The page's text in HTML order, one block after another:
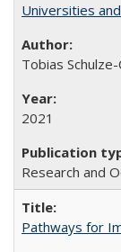
Universities
Tobias
2021
Research and
Pathways for